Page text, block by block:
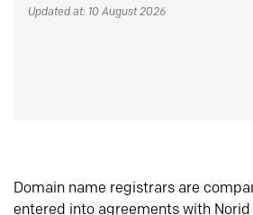
Updated at: 10 August 2026
Domain name registrars are
entered into agreements with